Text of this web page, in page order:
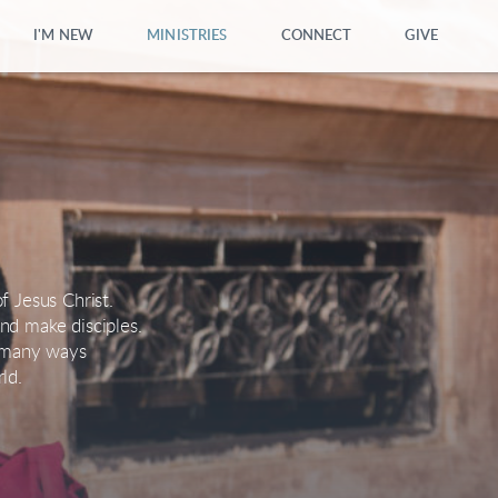
I'M NEW MINISTRIES CONNECT GIVE
Jesus Christ.
make disciples.
ways